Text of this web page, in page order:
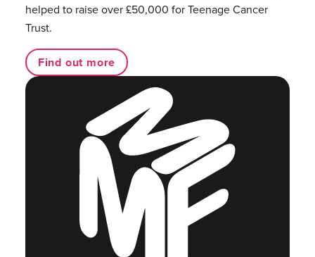
helped to raise over £50,000 for Teenage Cancer
Trust.
Find out more